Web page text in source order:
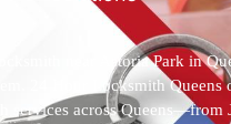
near Astoria Park in
24 Hour Locksmith Queens
services across Queens—from